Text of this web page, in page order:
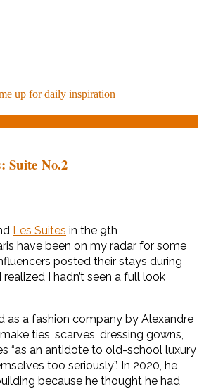
up for daily inspiration
Suite No.2
Les Suites in the 9th
have been on my radar for some
posted their stays during
realized I hadn’t seen a full look
as a fashion company by Alexandre
ties, scarves, dressing gowns,
“as an antidote to old-school luxury
too seriously”. In 2020, he
because he thought he had